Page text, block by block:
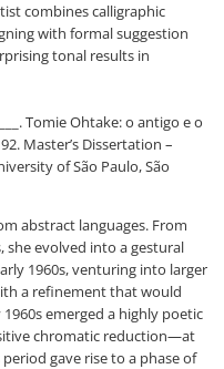
combines calligraphic
with formal suggestion
tonal results in
Tomie Ohtake: o antigo e o
Master’s Dissertation –
of São Paulo, São
abstract languages. From
she evolved into a gestural
1960s, venturing into larger
a refinement that would
emerged a highly poetic
chromatic reduction—at
gave rise to a phase of